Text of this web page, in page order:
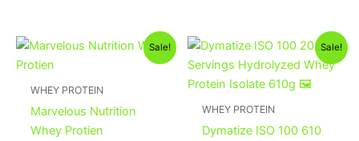
product
page
Sale!
WHEY PROTEIN
Marvelous Nutrition
Whey Protien
Original
Current
price
3,350EGP.
Sale!
WHEY PROTEIN
Dymatize ISO 100 610
Original
was:
2,100EGP.
Current
price
is:
1,900EGP.
This
product